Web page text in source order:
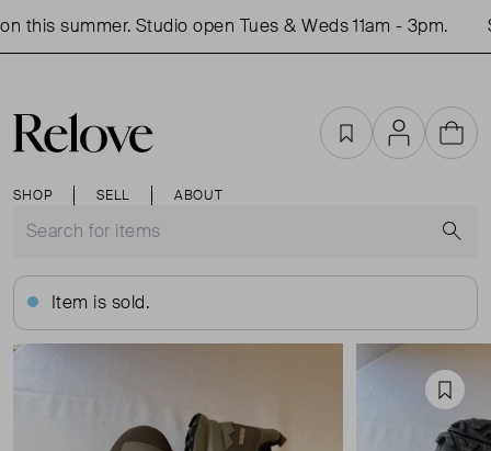
this summer. Studio open Tues & Weds 11am - 3pm.
SHOP SELL ABOUT
FavouritesAccountCart
Item is sold.